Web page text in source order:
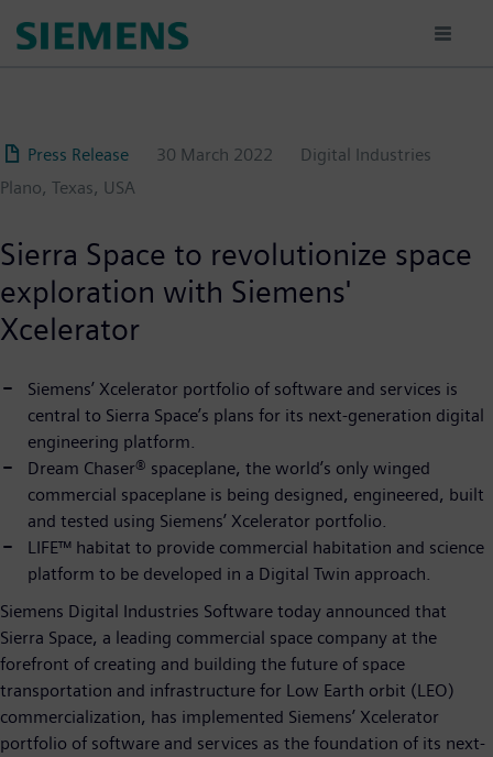
Press Release 30 March 2022
Digital Industries
Plano, Texas, USA
Sierra Space to revolutionize space
exploration with Siemens'
Xcelerator
Siemens’ Xcelerator portfolio of software and services is
central to Sierra Space’s plans for its next-generation digital
engineering platform.
Dream Chaser® spaceplane, the world’s only winged
commercial spaceplane is being designed, engineered, built
and tested using Siemens’ Xcelerator portfolio.
LIFE™ habitat to provide commercial habitation and science
platform to be developed in a Digital Twin approach.
Siemens Digital Industries Software today announced that
Sierra Space, a leading commercial space company at the
forefront of creating and building the future of space
transportation and infrastructure for Low Earth orbit (LEO)
commercialization, has implemented Siemens’ Xcelerator
portfolio of software and services as the foundation of its next-